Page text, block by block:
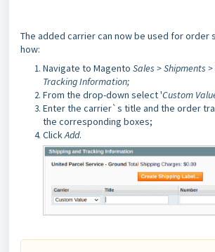
The added carrier can now be used for order
how:
Navigate to Magento Sales > Shipments
Tracking Information;
From the drop-down select 'Custom
Enter the carrier`s title and the order
the corresponding boxes;
ClickAdd.